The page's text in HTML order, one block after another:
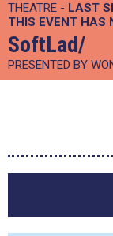
THEATRE - LAST
THIS EVENT HAS
SoftLad/
PRESENTED BY